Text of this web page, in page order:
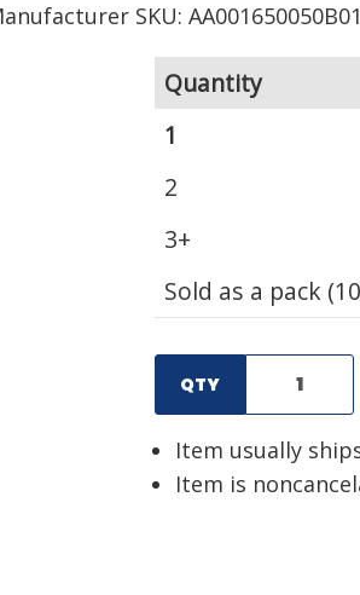
SKU:
Quantity
1
2
3+
Sold as a pack
QTY
Item usually
Item is